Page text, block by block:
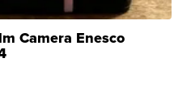
Camera Enesco